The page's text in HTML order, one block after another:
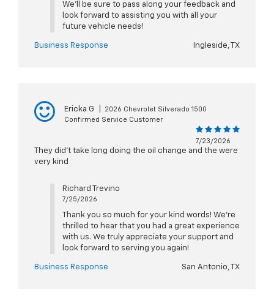
We'll be sure to pass along your feedback and
look forward to assisting you with all your
future vehicle needs!
Business Response Ingleside, TX
Ericka G
2026 Chevrolet Silverado 1500
Confirmed Service Customer
7/23/2026
They did't take long doing the oil change and the were
very kind
Richard Trevino
7/25/2026
Thank you so much for your kind words! We're
thrilled to hear that you had a great experience
with us. We truly appreciate your support and
look forward to serving you again!
Business Response San Antonio, TX